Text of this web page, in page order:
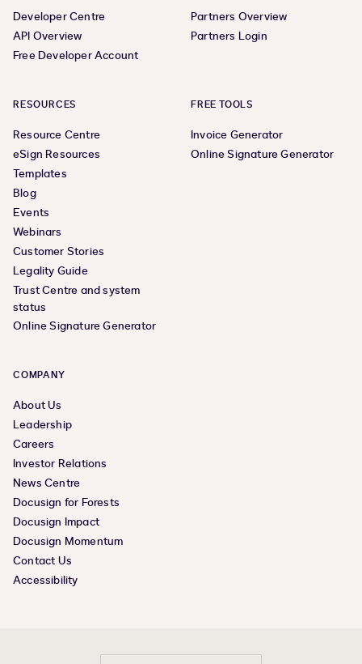
Developer Centre
API Overview
Free Developer Account
Partners Overview
Partners Login
RESOURCES
Resource Centre
eSign Resources
Templates
Blog
Events
Webinars
Customer Stories
Legality Guide
Trust Centre and system
status
Online Signature Generator
FREE TOOLS
Invoice Generator
Online Signature Generator
COMPANY
About Us
Leadership
Careers
Investor Relations
News Centre
Docusign for Forests
Docusign Impact
Docusign Momentum
Contact Us
Accessibility